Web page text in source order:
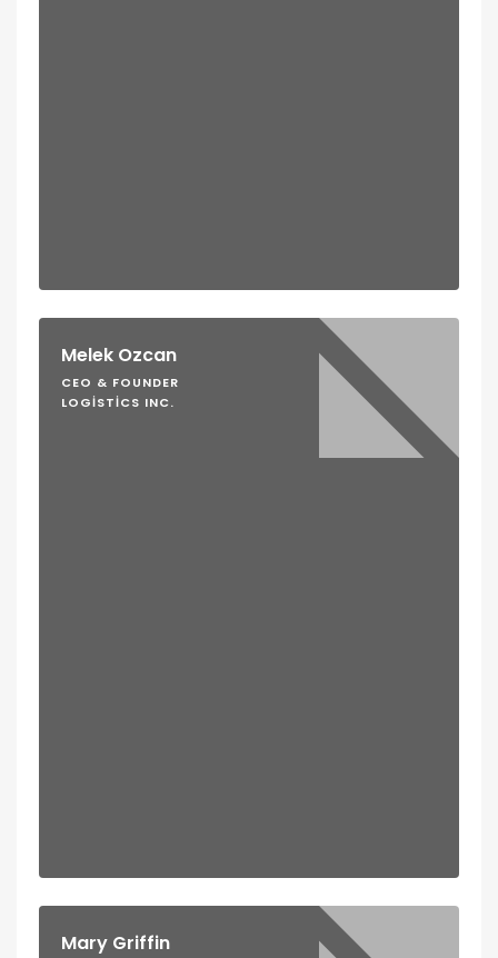
Melek Ozcan
CEO & FOUNDER
LOGISTICS INC.
Mary Griffin